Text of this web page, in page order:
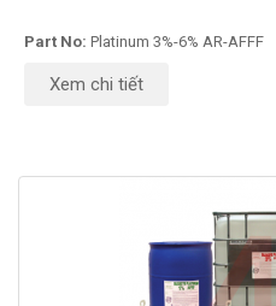
Part No: Platinum 3%-6% AR-AFFF
Xem chi tiết